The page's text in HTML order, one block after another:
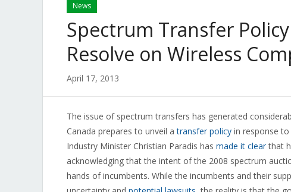
News
Spectrum Transfer
Resolve on Wireless
April 17, 2013
The issue of spectrum transfers has generated
Canada prepares to unveil atransfer policy in response
Industry Minister Christian Paradis has made it clearthat
acknowledging that the intent of the 2008 spectrum
hands of incumbents. While the incumbents and their